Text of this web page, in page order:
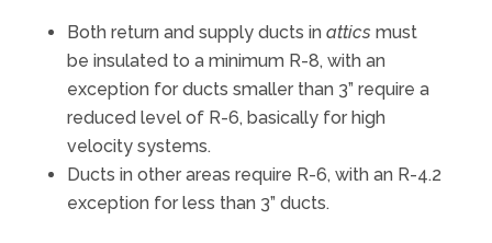
Both return and supply ducts in attics must
be insulated to a minimum R-8, with an
exception for ducts smaller than 3” require a
reduced level of R-6, basically for high
velocity systems.
Ducts in other areas require R-6, with an R-4.2
exception for less than 3” ducts.